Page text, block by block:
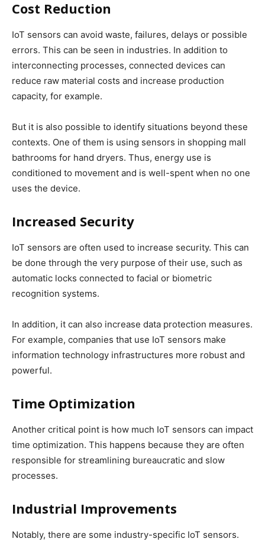
Cost Reduction
IoT sensors can avoid waste, failures, delays or possible
errors. This can be seen in industries. In addition to
interconnecting processes, connected devices can
reduce raw material costs and increase production
capacity, for example.
But it is also possible to identify situations beyond these
contexts. One of them is using sensors in shopping mall
bathrooms for hand dryers. Thus, energy use is
conditioned to movement and is well-spent when no one
uses the device.
Increased Security
IoT sensors are often used to increase security. This can
be done through the very purpose of their use, such as
automatic locks connected to facial or biometric
recognition systems.
In addition, it can also increase data protection measures.
For example, companies that use IoT sensors make
information technology infrastructures more robust and
powerful.
Time Optimization
Another critical point is how much IoT sensors can impact
time optimization. This happens because they are often
responsible for streamlining bureaucratic and slow
processes.
Industrial Improvements
Notably, there are some industry-specific IoT sensors.